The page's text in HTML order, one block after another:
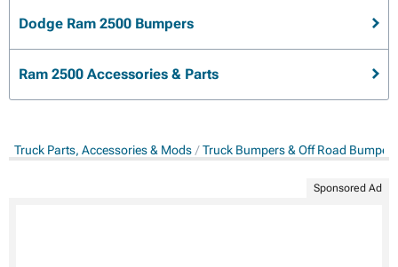
Dodge Ram 2500 Bumpers
Ram 2500 Accessories & Parts
Truck Parts, Accessories & Mods Truck Bumpers & Off Road Bumpers
Sponsored Ad